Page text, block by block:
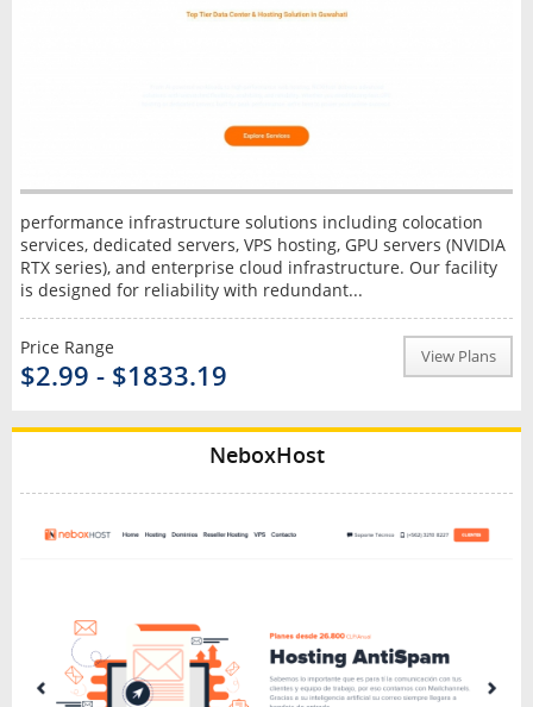
performance infrastructure solutions including colocation
services, dedicated servers, VPS hosting, GPU servers (NVIDIA
RTX series), and enterprise cloud infrastructure. Our facility
is designed for reliability with redundant...
Price Range
$2.99 - $1833.19
View Plans
NeboxHost